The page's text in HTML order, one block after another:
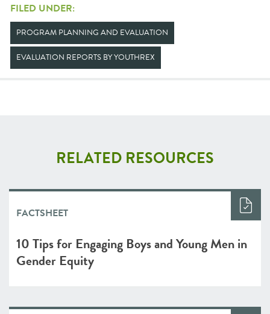
FILED UNDER:
PROGRAM PLANNING AND EVALUATION
EVALUATION REPORTS BY YOUTHREX
RELATED RESOURCES
FACTSHEET
10 Tips for Engaging Boys and Young Men in
Gender Equity